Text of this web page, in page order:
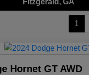
1
Hornet GT AWD